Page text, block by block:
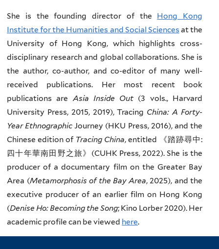
She is the founding director of the Hong Kong
Institute for the Humanities and Social Sciences at the
University of Hong Kong, which highlights cross-
disciplinary research and global collaborations. She is
the author, co-author, and co-editor of many well-
received publications. Her most recent book
publications are Asia Inside Out (3 vols., Harvard
University Press, 2015, 2019), Tracing China: A Forty-
Year EthnographicJourney (HKU Press, 2016), and the
Chinese edition of Tracing China, entitled 《踏跡尋中:
四十年華南田野之旅》(CUHK Press, 2022). She is the
producer of a documentary film on the Greater Bay
Area (Metamorphosis of the Bay Area, 2025), and the
executive producer of an earlier film on Hong Kong
(Denise Ho: Becoming the Song; Kino Lorber 2020). Her
academic profile can be viewed here.